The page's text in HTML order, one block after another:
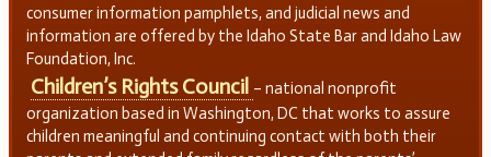
consumer information pamphlets, and judicial news and
information are offered by the Idaho State Bar and Idaho Law
Foundation, Inc.
Children’s Rights Council – national nonprofit
organization based in Washington, DC that works to assure
children meaningful and continuing contact with both their